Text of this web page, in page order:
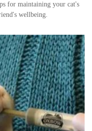
for maintaining your cat's
wellbeing.